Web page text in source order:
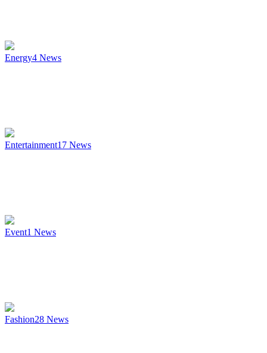
Energy4 News
Entertainment17 News
Event1 News
Fashion28 News